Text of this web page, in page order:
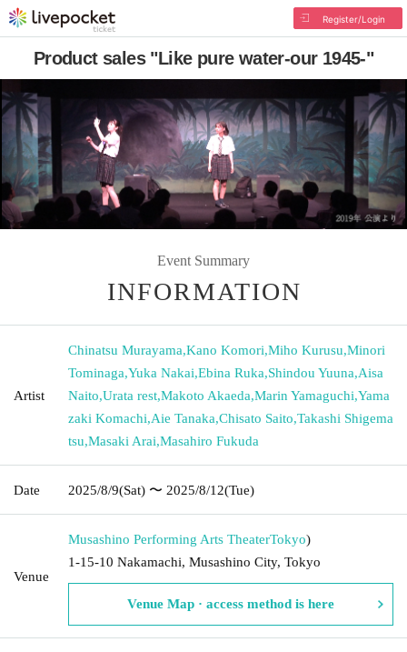
Register/Login
Product sales "Like pure water-our 1945-"
Event Summary
INFORMATION
Artist
Chinatsu Murayama,Kano Komori,Miho Kurusu,Minori
Tominaga,Yuka Nakai,Ebina Ruka,Shindou Yuuna,Aisa
Naito,Urata rest,Makoto Akaeda,Marin Yamaguchi,Yama
zaki Komachi,Aie Tanaka,Chisato Saito,Takashi Shigema
tsu,Masaki Arai,Masahiro Fukuda
Date 2025/8/9(Sat) 〜 2025/8/12(Tue)
Venue
Musashino Performing Arts TheaterTokyo)
1-15-10 Nakamachi, Musashino City, Tokyo
Venue Map · access method is here